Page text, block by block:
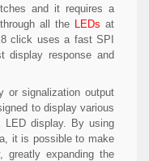
and it requires a
all the LEDs at
click uses a fast SPI
display response and
or signalization output
to display various
LED display. By using
it is possible to make
expanding the